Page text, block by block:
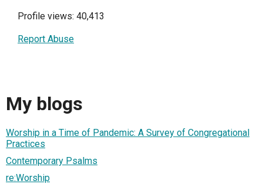
Profile views: 40,413
Report Abuse
My blogs
Worship in a Time of Pandemic: A Survey of Congregational
Practices
Contemporary Psalms
re:Worship